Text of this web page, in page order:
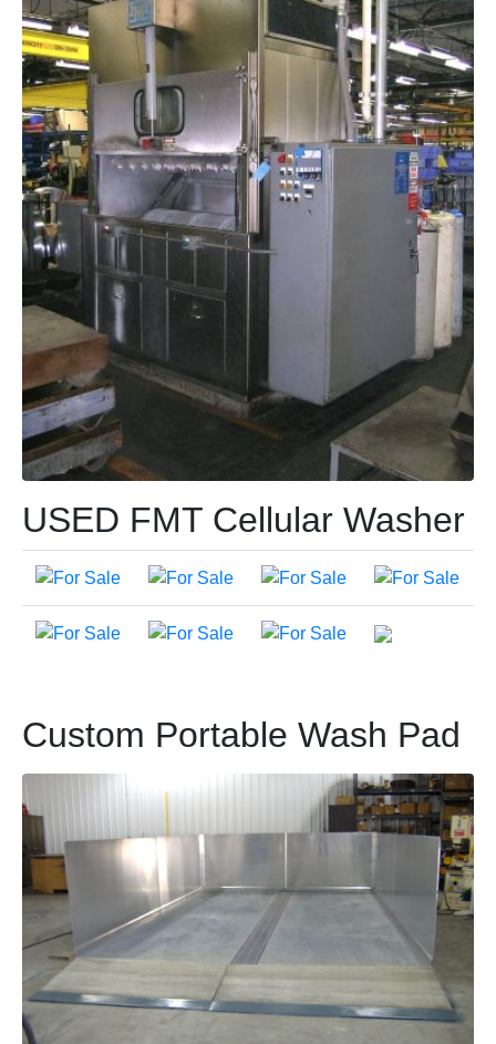
USED FMT Cellular Washer
Custom Portable Wash Pad